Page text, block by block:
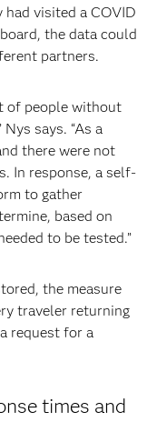
visited a COVID
the data could
partners.
of people without
says. “As a
there were not
In response, a self-
to gather
based on
to be tested.”
the measure
traveler returning
request for a
times and